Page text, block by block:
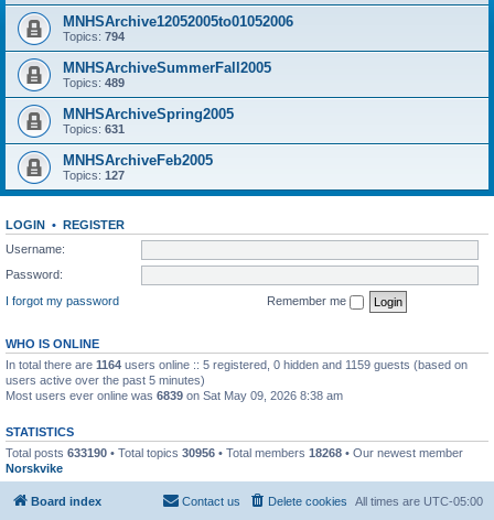
MNHSArchive12052005to01052006
Topics: 794
MNHSArchiveSummerFall2005
Topics: 489
MNHSArchiveSpring2005
Topics: 631
MNHSArchiveFeb2005
Topics: 127
LOGIN • REGISTER
Username:
Password:
I forgot my password
Remember me
WHO IS ONLINE
In total there are 1164 users online :: 5 registered, 0 hidden and 1159 guests (based on
users active over the past 5 minutes)
Most users ever online was 6839 on Sat May 09, 2026 8:38 am
STATISTICS
Total posts 633190 • Total topics 30956 • Total members 18268 • Our newest member
Norskvike
Board index All times are UTC-05:00
Delete cookies
Contact us